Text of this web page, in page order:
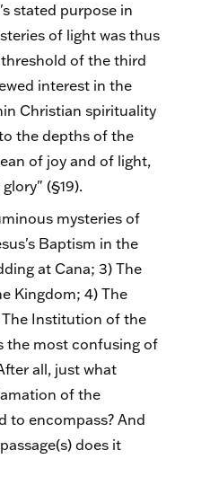
stated purpose in
of light was thus
of the third
interest in the
Christian spirituality
the depths of the
of joy and of light,
(§19).
mysteries of
Baptism in the
at Cana; 3) The
Kingdom; 4) The
Institution of the
the most confusing of
all, just what
of the
to encompass? And
does it